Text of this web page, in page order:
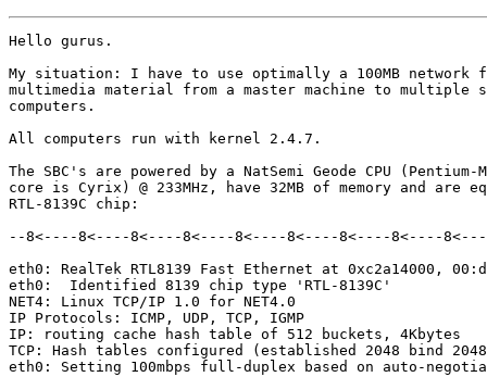
Hello gurus.
My situation: I have to use optimally a 100MB
multimedia material from a master machine to multiple
computers.
All computers run with kernel 2.4.7.
The SBC's are powered by a NatSemi Geode CPU (Pentium-
core is Cyrix) @ 233MHz, have 32MB of memory and are
RTL-8139C chip:
--8<----8<----8<----8<----8<----8<----8<----8<----
eth0: RealTek RTL8139 Fast Ethernet at 0xc2a14000,
eth0:  Identified 8139 chip type 'RTL-8139C'
NET4: Linux TCP/IP 1.0 for NET4.0
IP Protocols: ICMP, UDP, TCP, IGMP
IP: routing cache hash table of 512 buckets, 4Kbytes
TCP: Hash tables configured (established 2048 bind
eth0: Setting 100mbps full-duplex based on auto-